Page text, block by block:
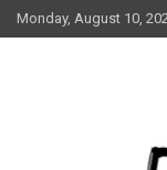
Skip
to
Monday, August 10,